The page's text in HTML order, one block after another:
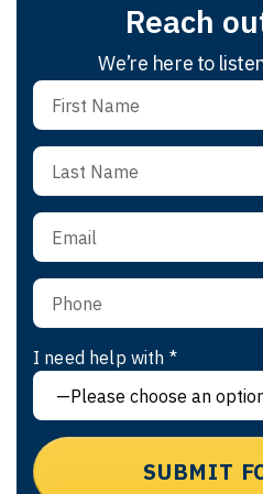
Reach
We’re here to
I need help with *